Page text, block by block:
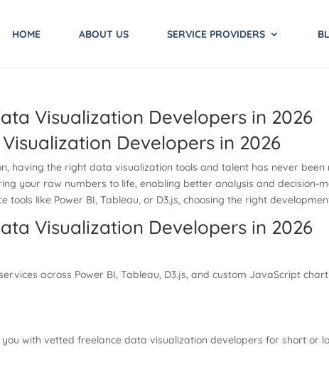
HOME ABOUT US SERVICE PROVIDERS
Visualization Developers in 2026
Developers in 2026
having the right data visualization tools and talent has never
your raw numbers to life, enabling better analysis and decision-
tools like Power BI, Tableau, or D3.js, choosing the right
Visualization Developers in 2026
across Power BI, Tableau, D3.js, and custom JavaScript
with vetted freelance data visualization developers for short or